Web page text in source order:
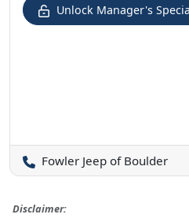
Unlock Manager's
Fowler Jeep of Boulder
Disclaimer: